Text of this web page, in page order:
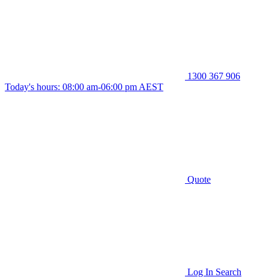
1300 367 906
Today's hours: 08:00 am-06:00 pm AEST
Quote
Log In Search